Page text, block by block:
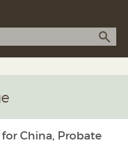
China, Probate